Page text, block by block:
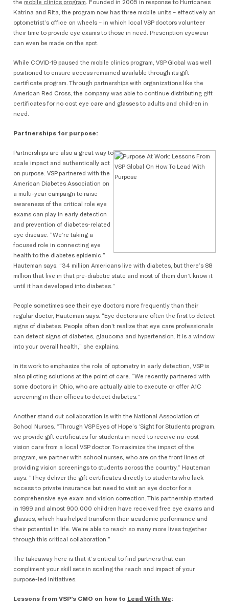
the mobile clinics program. Founded in 2005 in response to Hurricanes
Katrina and Rita, the program now has three mobile units – effectively an
optometrist’s office on wheels – in which local VSP doctors volunteer
their time to provide eye exams to those in need. Prescription eyewear
can even be made on the spot.
While COVID-19 paused the mobile clinics program, VSP Global was well
positioned to ensure access remained available through its gift
certificate program. Through partnerships with organizations like the
American Red Cross, the company was able to continue distributing gift
certificates for no cost eye care and glasses to adults and children in
need.
Partnerships for purpose:
Partnerships are also a great way to
scale impact and authentically act
on purpose. VSP partnered with the
American Diabetes Association on
a multi-year campaign to raise
awareness of the critical role eye
exams can play in early detection
and prevention of diabetes-related
eye disease. “We’re taking a
focused role in connecting eye
health to the diabetes epidemic,”
Hauteman says. “34 million Americans live with diabetes, but there’s 88
million that live in that pre-diabetic state and most of them don’t know it
until it has developed into diabetes.”
People sometimes see their eye doctors more frequently than their
regular doctor, Hauteman says. “Eye doctors are often the first to detect
signs of diabetes. People often don’t realize that eye care professionals
can detect signs of diabetes, glaucoma and hypertension. It is a window
into your overall health,” she explains.
In its work to emphasize the role of optometry in early detection, VSP is
also piloting solutions at the point of care. “We recently partnered with
some doctors in Ohio, who are actually able to execute or offer A1C
screening in their offices to detect diabetes.”
Another stand out collaboration is with the National Association of
School Nurses. “Through VSP Eyes of Hope’s ‘Sight for Students program,
we provide gift certificates for students in need to receive no-cost
vision care from a local VSP doctor. To maximize the impact of the
program, we partner with school nurses, who are on the front lines of
providing vision screenings to students across the country,” Hauteman
says. “They deliver the gift certificates directly to students who lack
access to private insurance but need to visit an eye doctor for a
comprehensive eye exam and vision correction. This partnership started
in 1999 and almost 900,000 children have received free eye exams and
glasses, which has helped transform their academic performance and
their potential in life. We’re able to reach so many more lives together
through this critical collaboration.”
The takeaway here is that it’s critical to find partners that can
compliment your skill sets in scaling the reach and impact of your
purpose-led initiatives.
Lessons from VSP’s CMO on how to Lead With We: